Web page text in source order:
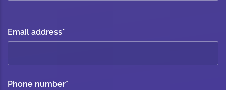
Email address*
Phone number*